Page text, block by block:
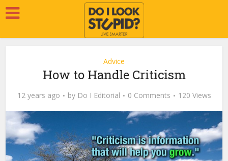
Advice
How to Handle Criticism
12 years ago by Do I Editorial 0 Comments 120 Views